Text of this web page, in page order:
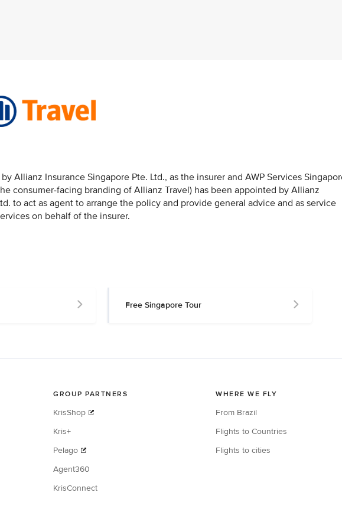
Allianz Insurance Singapore Pte. Ltd., as the insurer and AWP Services
consumer-facing branding of Allianz Travel) has been appointed by Allianz
to act as agent to arrange the policy and provide general advice and as service
on behalf of the insurer.
Free Singapore Tour